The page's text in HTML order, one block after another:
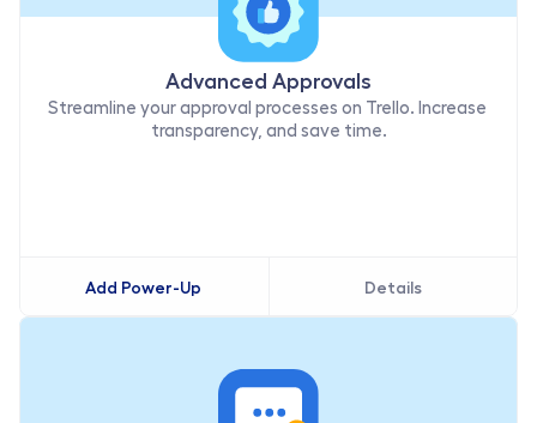
Advanced Approvals
Streamline your approval processes on Trello. Increase
transparency, and save time.
Add Power-Up Details